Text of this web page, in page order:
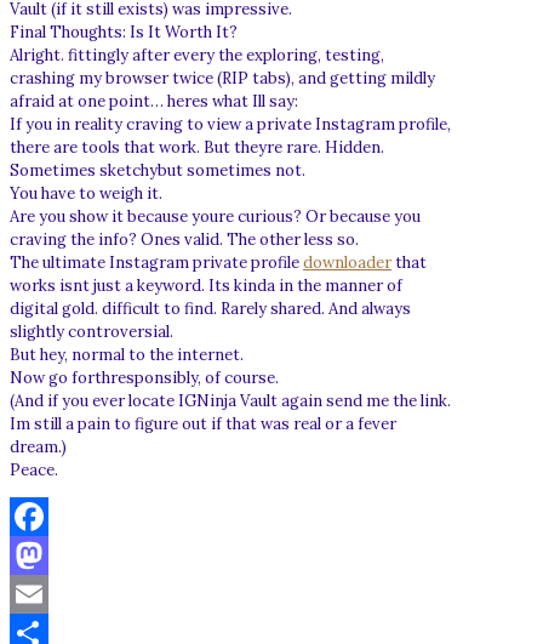
Vault (if it still exists) was impressive.
Final Thoughts: Is It Worth It?
Alright. fittingly after every the exploring, testing,
crashing my browser twice (RIP tabs), and getting mildly
afraid at one point… heres what Ill say:
If you in reality craving to view a private Instagram profile,
there are tools that work. But theyre rare. Hidden.
Sometimes sketchybut sometimes not.
You have to weigh it.
Are you show it because youre curious? Or because you
craving the info? Ones valid. The other less so.
The ultimate Instagram private profiledownloaderthat
works isnt just a keyword. Its kinda in the manner of
digital gold. difficult to find. Rarely shared. And always
slightly controversial.
But hey, normal to the internet.
Now go forthresponsibly, of course.
(And if you ever locate IGNinja Vault again send me the link.
Im still a pain to figure out if that was real or a fever
dream.)
Peace.
Facebook
Mastodon
Email